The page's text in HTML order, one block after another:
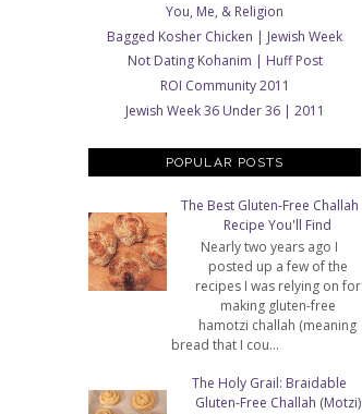
You, Me, & Religion
Bagged Kosher Chicken | Jewish Week
Not Dating Kohanim | Huff Post
ROI Community 2011
Jewish Week 36 Under 36 | 2011
POPULAR POSTS
The Best Gluten-Free Challah
Recipe You'll Find
Nearly two years ago I
posted up a few of the
recipes I was relying on for
making gluten-free
hamotzi challah (meaning
bread that I cou...
The Holy Grail: Braidable
Gluten-Free Challah (Motzi)